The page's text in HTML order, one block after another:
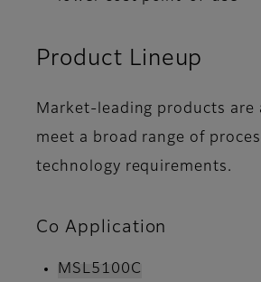
Product Lineup
Market-leading products are
meet a broad range of
technology requirements.
Co Application
MSL5100C